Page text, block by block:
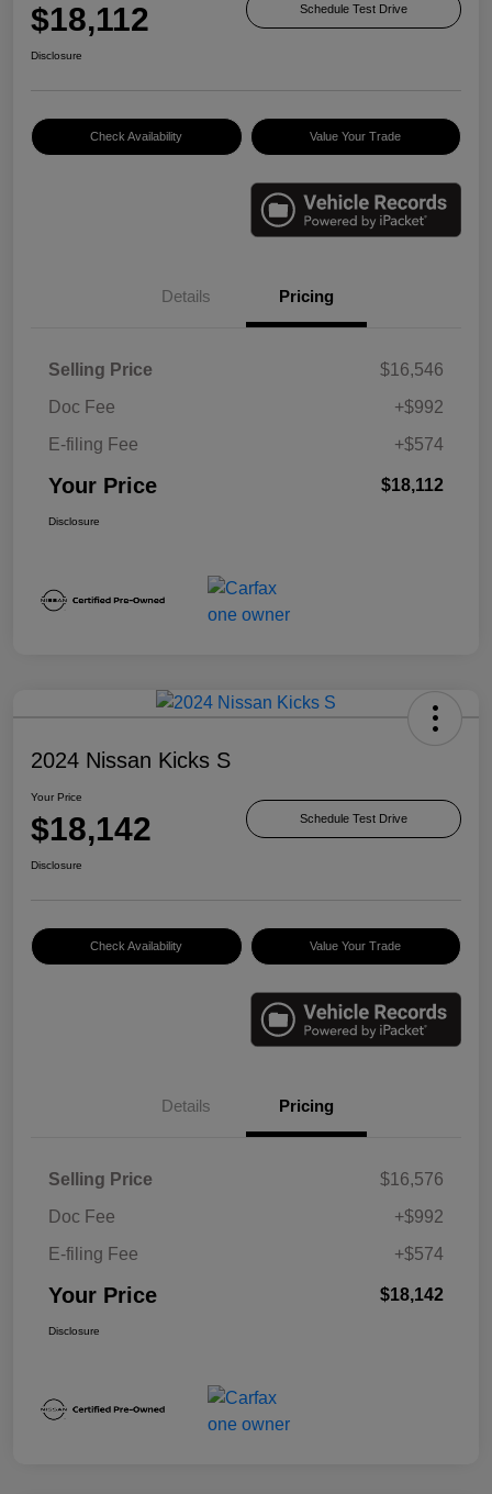
$18,112 Schedule Test Drive
Disclosure
Check Availability Value Your Trade
Details Pricing
Selling Price
$16,546
Doc Fee
+$992
E-filing Fee
+$574
Your Price $18,112
Disclosure
2024 Nissan Kicks S
Your Price
$18,142 Schedule Test Drive
Disclosure
Check Availability Value Your Trade
Details Pricing
Selling Price
$16,576
Doc Fee
+$992
E-filing Fee
+$574
Your Price $18,142
Disclosure